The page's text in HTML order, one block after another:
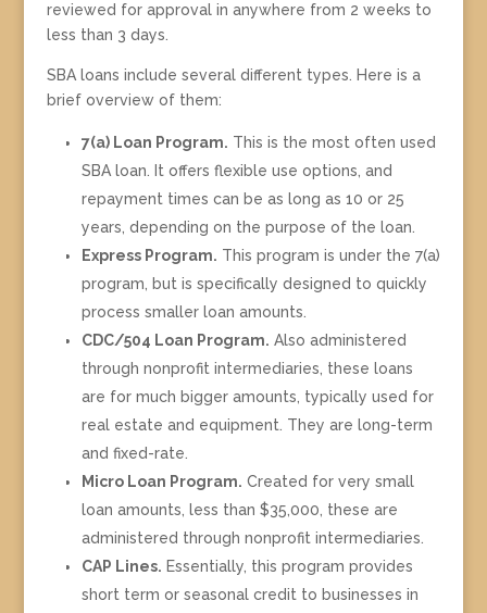
reviewed for approval in anywhere from 2 weeks to
less than 3 days.
SBA loans include several different types. Here is a
brief overview of them:
7(a) Loan Program. This is the most often used
SBA loan. It offers flexible use options, and
repayment times can be as long as 10 or 25
years, depending on the purpose of the loan.
Express Program. This program is under the 7(a)
program, but is specifically designed to quickly
process smaller loan amounts.
CDC/504 Loan Program. Also administered
through nonprofit intermediaries, these loans
are for much bigger amounts, typically used for
real estate and equipment. They are long-term
and fixed-rate.
Micro Loan Program. Created for very small
loan amounts, less than $35,000, these are
administered through nonprofit intermediaries.
CAP Lines. Essentially, this program provides
short term or seasonal credit to businesses in